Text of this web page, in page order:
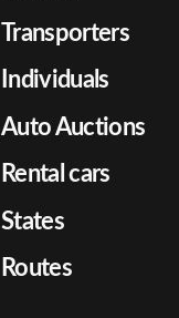
Transporters
Individuals
Auto Auctions
Rental cars
States
Routes